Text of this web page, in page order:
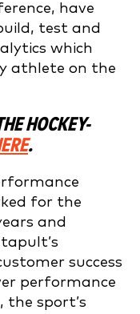
have
test and
which
athlete on the
HOCKEY-
.
for the
and
success
performance
the sport’s